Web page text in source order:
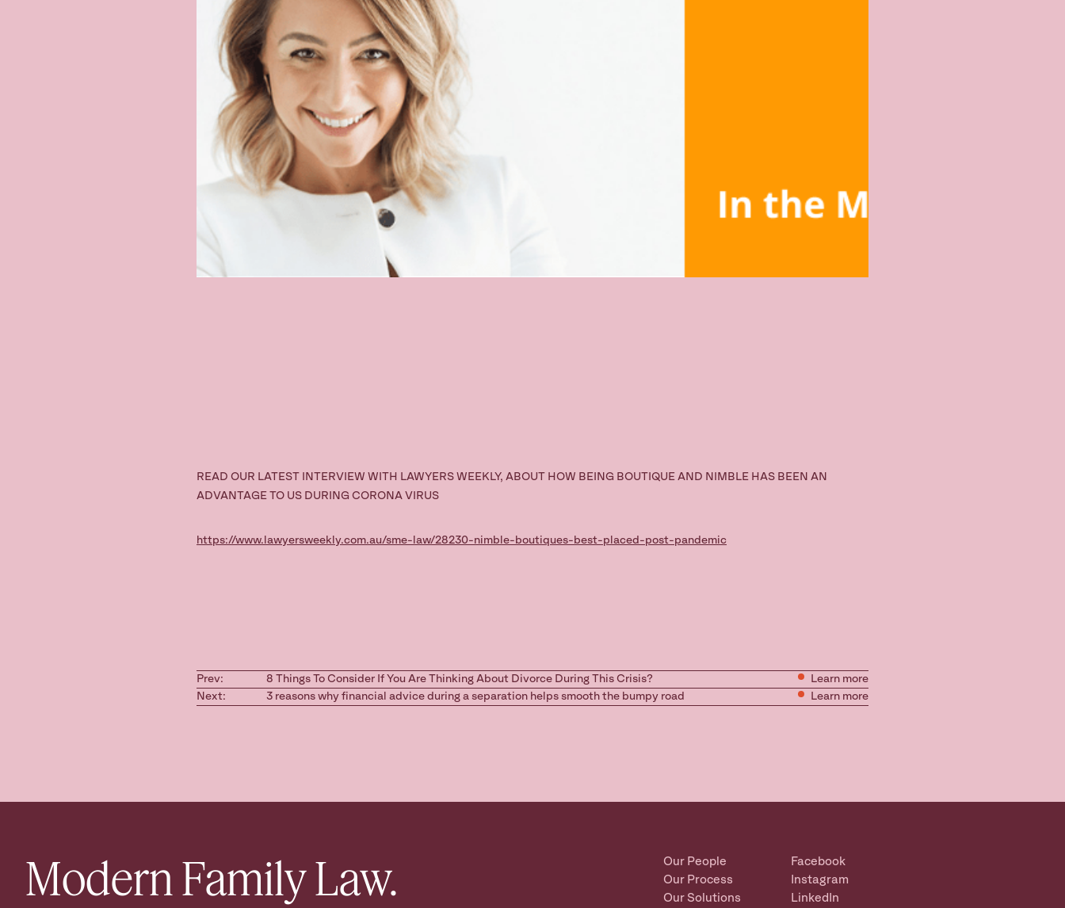
READ OUR LATEST INTERVIEW WITH LAWYERS WEEKLY, ABOUT HOW BEING BOUTIQUE AND NIMBLE HAS BEEN AN
ADVANTAGE TO US DURING CORONA VIRUS
https://www.lawyersweekly.com.au/sme-law/28230-nimble-boutiques-best-placed-post-pandemic
Prev: 8 Things To Consider If You Are Thinking About Divorce During This Crisis?
Learn more
Next:
3 reasons why financial advice during a separation helps smooth the bumpy road Learn more
Modern Family Law.
Our People
Our Process
Our Solutions
Facebook
Instagram
LinkedIn